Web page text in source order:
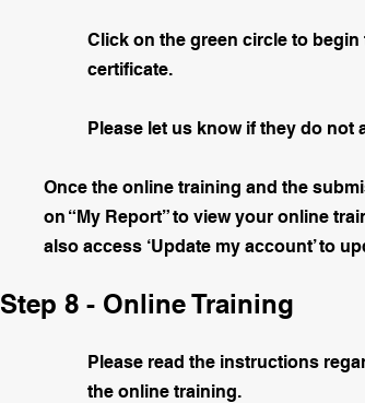
Click on the green circle to
certificate.
Please let us know if they do
Once the online training and the
on “My Report” to view your online
also access ‘Update my account’ to
Step 8 - Online Training
Please read the instructions
the online training.